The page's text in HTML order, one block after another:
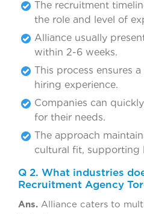
The recruitment
the role and level of
Alliance usually
within 2-6 weeks.
This process ensures
hiring experience.
Companies can
for their needs.
The approach
cultural fit, supporting
Q 2. What industries
Recruitment Agency
Ans. Alliance caters to